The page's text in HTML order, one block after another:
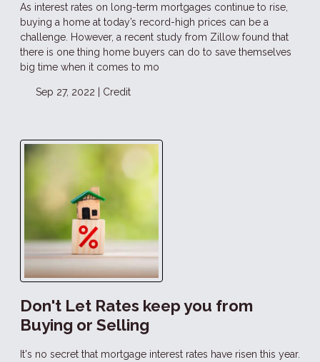
As interest rates on long-term mortgages continue to rise,
buying a home at today’s record-high prices can be a
challenge. However, a recent study from Zillow found that
there is one thing home buyers can do to save themselves
big time when it comes to mo
Sep 27, 2022 | Credit
Don't Let Rates keep you from
Buying or Selling
It's no secret that mortgage interest rates have risen this year.